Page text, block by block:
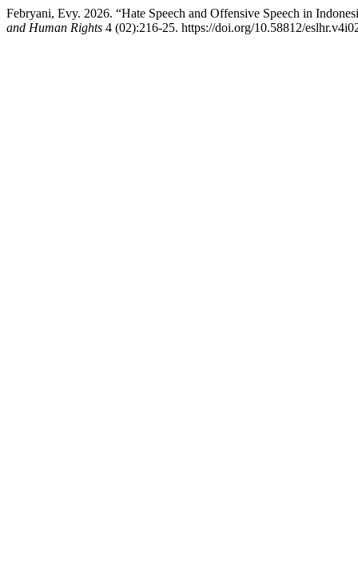
Febryani, Evy. 2026. “Hate Speech and Offensive Speech in
and Human Rights 4 (02):216-25. https://doi.org/10.58812/